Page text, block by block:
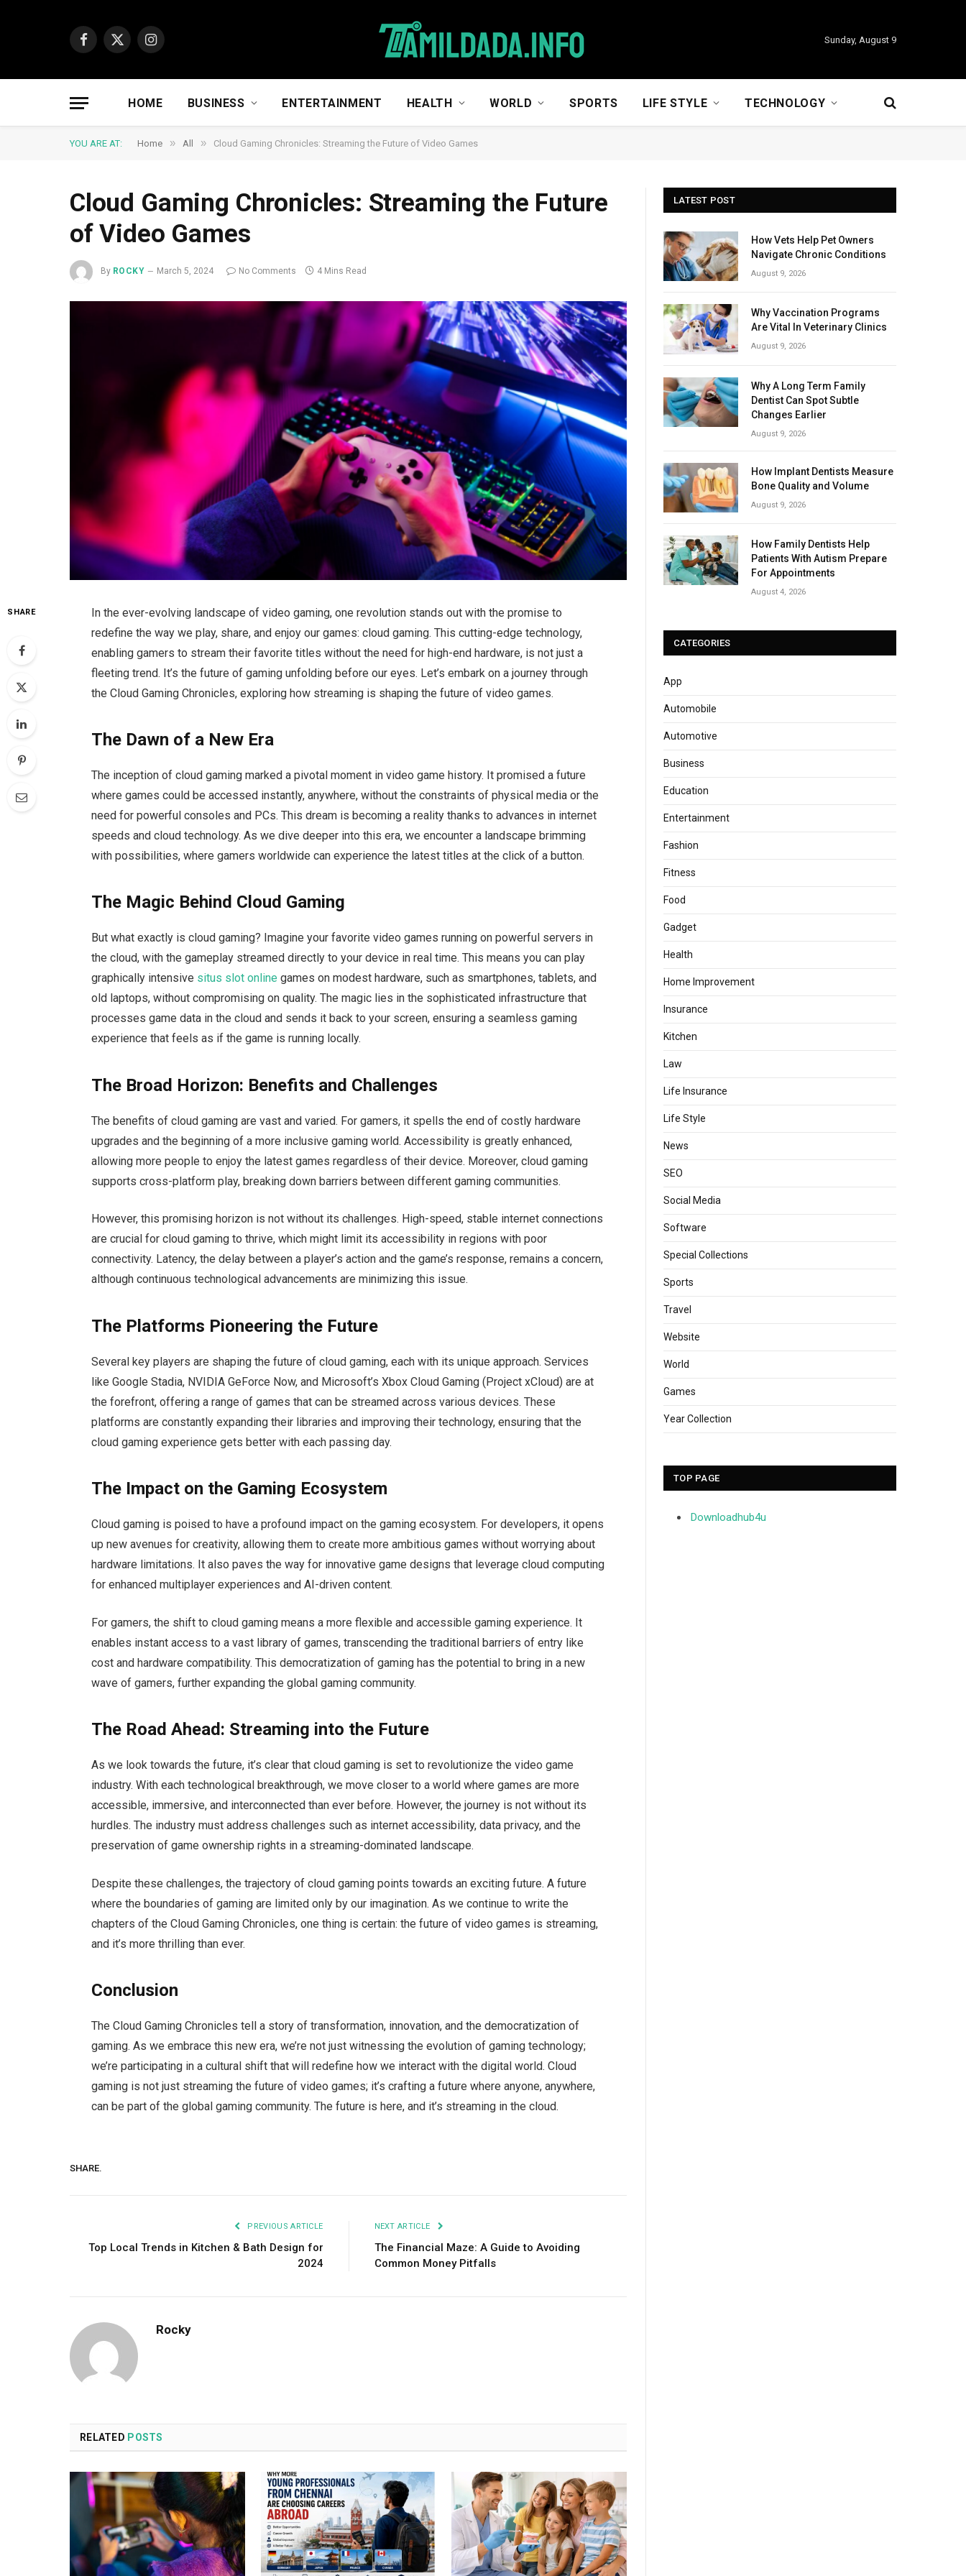
Facebook
X
Instagram
Sunday, August 9
HOME BUSINESS ENTERTAINMENT HEALTH WORLD SPORTS LIFE STYLE TECHNOLOGY
YOU ARE AT: Home » All » Cloud Gaming Chronicles: Streaming the Future of Video Games
Cloud Gaming Chronicles: Streaming the Future
of Video Games
By ROCKY March 5, 2024 No Comments 4 Mins Read
SHARE
In the ever-evolving landscape of video gaming, one revolution stands out with the promise to
redefine the way we play, share, and enjoy our games: cloud gaming. This cutting-edge technology,
enabling gamers to stream their favorite titles without the need for high-end hardware, is not just a
fleeting trend. It’s the future of gaming unfolding before our eyes. Let’s embark on a journey through
the Cloud Gaming Chronicles, exploring how streaming is shaping the future of video games.
The Dawn of a New Era
The inception of cloud gaming marked a pivotal moment in video game history. It promised a future
where games could be accessed instantly, anywhere, without the constraints of physical media or the
need for powerful consoles and PCs. This dream is becoming a reality thanks to advances in internet
speeds and cloud technology. As we dive deeper into this era, we encounter a landscape brimming
with possibilities, where gamers worldwide can experience the latest titles at the click of a button.
The Magic Behind Cloud Gaming
But what exactly is cloud gaming? Imagine your favorite video games running on powerful servers in
the cloud, with the gameplay streamed directly to your device in real time. This means you can play
graphically intensive situs slot online games on modest hardware, such as smartphones, tablets, and
old laptops, without compromising on quality. The magic lies in the sophisticated infrastructure that
processes game data in the cloud and sends it back to your screen, ensuring a seamless gaming
experience that feels as if the game is running locally.
The Broad Horizon: Benefits and Challenges
The benefits of cloud gaming are vast and varied. For gamers, it spells the end of costly hardware
upgrades and the beginning of a more inclusive gaming world. Accessibility is greatly enhanced,
allowing more people to enjoy the latest games regardless of their device. Moreover, cloud gaming
supports cross-platform play, breaking down barriers between different gaming communities.
However, this promising horizon is not without its challenges. High-speed, stable internet connections
are crucial for cloud gaming to thrive, which might limit its accessibility in regions with poor
connectivity. Latency, the delay between a player’s action and the game’s response, remains a concern,
although continuous technological advancements are minimizing this issue.
The Platforms Pioneering the Future
Several key players are shaping the future of cloud gaming, each with its unique approach. Services
like Google Stadia, NVIDIA GeForce Now, and Microsoft’s Xbox Cloud Gaming (Project xCloud) are at
the forefront, offering a range of games that can be streamed across various devices. These
platforms are constantly expanding their libraries and improving their technology, ensuring that the
cloud gaming experience gets better with each passing day.
The Impact on the Gaming Ecosystem
Cloud gaming is poised to have a profound impact on the gaming ecosystem. For developers, it opens
up new avenues for creativity, allowing them to create more ambitious games without worrying about
hardware limitations. It also paves the way for innovative game designs that leverage cloud computing
for enhanced multiplayer experiences and AI-driven content.
For gamers, the shift to cloud gaming means a more flexible and accessible gaming experience. It
enables instant access to a vast library of games, transcending the traditional barriers of entry like
cost and hardware compatibility. This democratization of gaming has the potential to bring in a new
wave of gamers, further expanding the global gaming community.
The Road Ahead: Streaming into the Future
As we look towards the future, it’s clear that cloud gaming is set to revolutionize the video game
industry. With each technological breakthrough, we move closer to a world where games are more
accessible, immersive, and interconnected than ever before. However, the journey is not without its
hurdles. The industry must address challenges such as internet accessibility, data privacy, and the
preservation of game ownership rights in a streaming-dominated landscape.
Despite these challenges, the trajectory of cloud gaming points towards an exciting future. A future
where the boundaries of gaming are limited only by our imagination. As we continue to write the
chapters of the Cloud Gaming Chronicles, one thing is certain: the future of video games is streaming,
and it’s more thrilling than ever.
Conclusion
The Cloud Gaming Chronicles tell a story of transformation, innovation, and the democratization of
gaming. As we embrace this new era, we’re not just witnessing the evolution of gaming technology;
we’re participating in a cultural shift that will redefine how we interact with the digital world. Cloud
gaming is not just streaming the future of video games; it’s crafting a future where anyone, anywhere,
can be part of the global gaming community. The future is here, and it’s streaming in the cloud.
SHARE.
PREVIOUS ARTICLE
Top Local Trends in Kitchen & Bath Design for
2024
NEXT ARTICLE
The Financial Maze: A Guide to Avoiding
Common Money Pitfalls
Rocky
RELATED POSTS
LATEST POST
How Vets Help Pet Owners
Navigate Chronic Conditions
August 9, 2026
Why Vaccination Programs
Are Vital In Veterinary Clinics
August 9, 2026
Why A Long Term Family
Dentist Can Spot Subtle
Changes Earlier
August 9, 2026
How Implant Dentists Measure
Bone Quality and Volume
August 9, 2026
How Family Dentists Help
Patients With Autism Prepare
For Appointments
August 4, 2026
CATEGORIES
App
Automobile
Automotive
Business
Education
Entertainment
Fashion
Fitness
Food
Gadget
Health
Home Improvement
Insurance
Kitchen
Law
Life Insurance
Life Style
News
SEO
Social Media
Software
Special Collections
Sports
Travel
Website
World
Games
Year Collection
TOP PAGE
Downloadhub4u